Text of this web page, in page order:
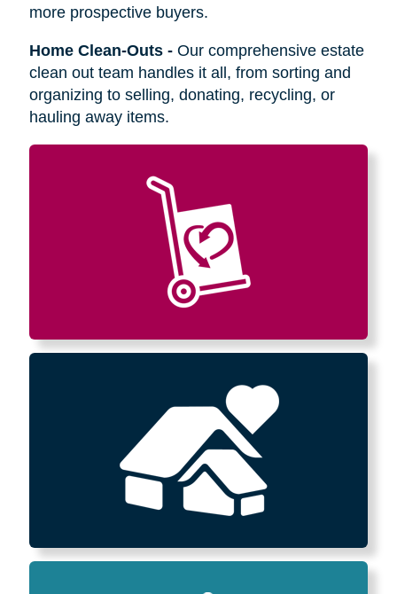
more prospective buyers.
Home Clean-Outs- Our comprehensive estate
clean out team handles it all, from sorting and
organizing to selling, donating, recycling, or
hauling away items.